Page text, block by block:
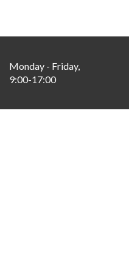
Monday - Friday,
9:00-17:00